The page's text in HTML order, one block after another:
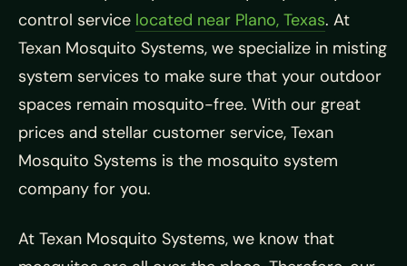
control service located near Plano, Texas. At
Texan Mosquito Systems, we specialize in misting
system services to make sure that your outdoor
spaces remain mosquito-free. With our great
prices and stellar customer service, Texan
Mosquito Systems is the mosquito system
company for you.
At Texan Mosquito Systems, we know that